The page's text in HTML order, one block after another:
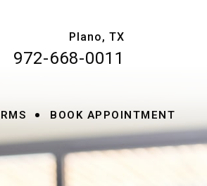
Plano, TX
972-668-0011
• BOOK APPOINTMENT